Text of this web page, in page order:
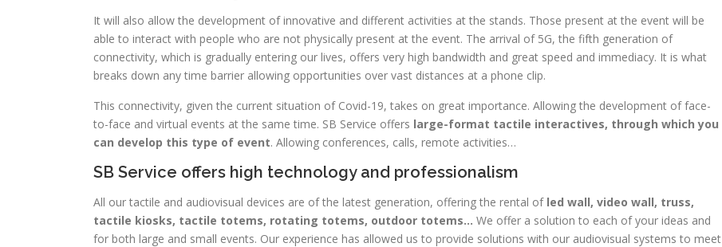
It will also allow the development of innovative and different activities at the stands. Those present at the event will be
able to interact with people who are not physically present at the event. The arrival of 5G, the fifth generation of
connectivity, which is gradually entering our lives, offers very high bandwidth and great speed and immediacy. It is what
breaks down any time barrier allowing opportunities over vast distances at a phone clip.
This connectivity, given the current situation of Covid-19, takes on great importance. Allowing the development of face-
to-face and virtual events at the same time. SB Service offers large-format tactile interactives, through which you
can develop this type of event. Allowing conferences, calls, remote activities…
SB Service offers high technology and professionalism
All our tactile and audiovisual devices are of the latest generation, offering the rental ofled wall, video wall, truss,
tactile kiosks, tactile totems, rotating totems, outdoor totems… We offer a solution to each of your ideas and
for both large and small events. Our experience has allowed us to provide solutions with our audiovisual systems to meet